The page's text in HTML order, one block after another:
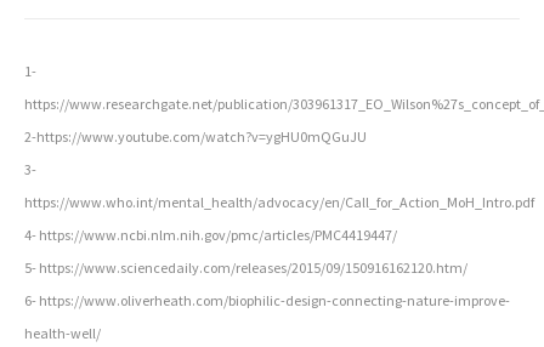
1-
https://www.researchgate.net/publication/
2-https://www.youtube.com/watch?v=ygHU0mQGuJU
3-
https://www.who.int/mental_health/advocacy/en/Call_for_Action_MoH_Intro.pdf
4- https://www.ncbi.nlm.nih.gov/pmc/articles/PMC4419447/
5- https://www.sciencedaily.com/releases/2015/09/150916162120.htm/
6- https://www.oliverheath.com/biophilic-design-connecting-nature-improve-
health-well/